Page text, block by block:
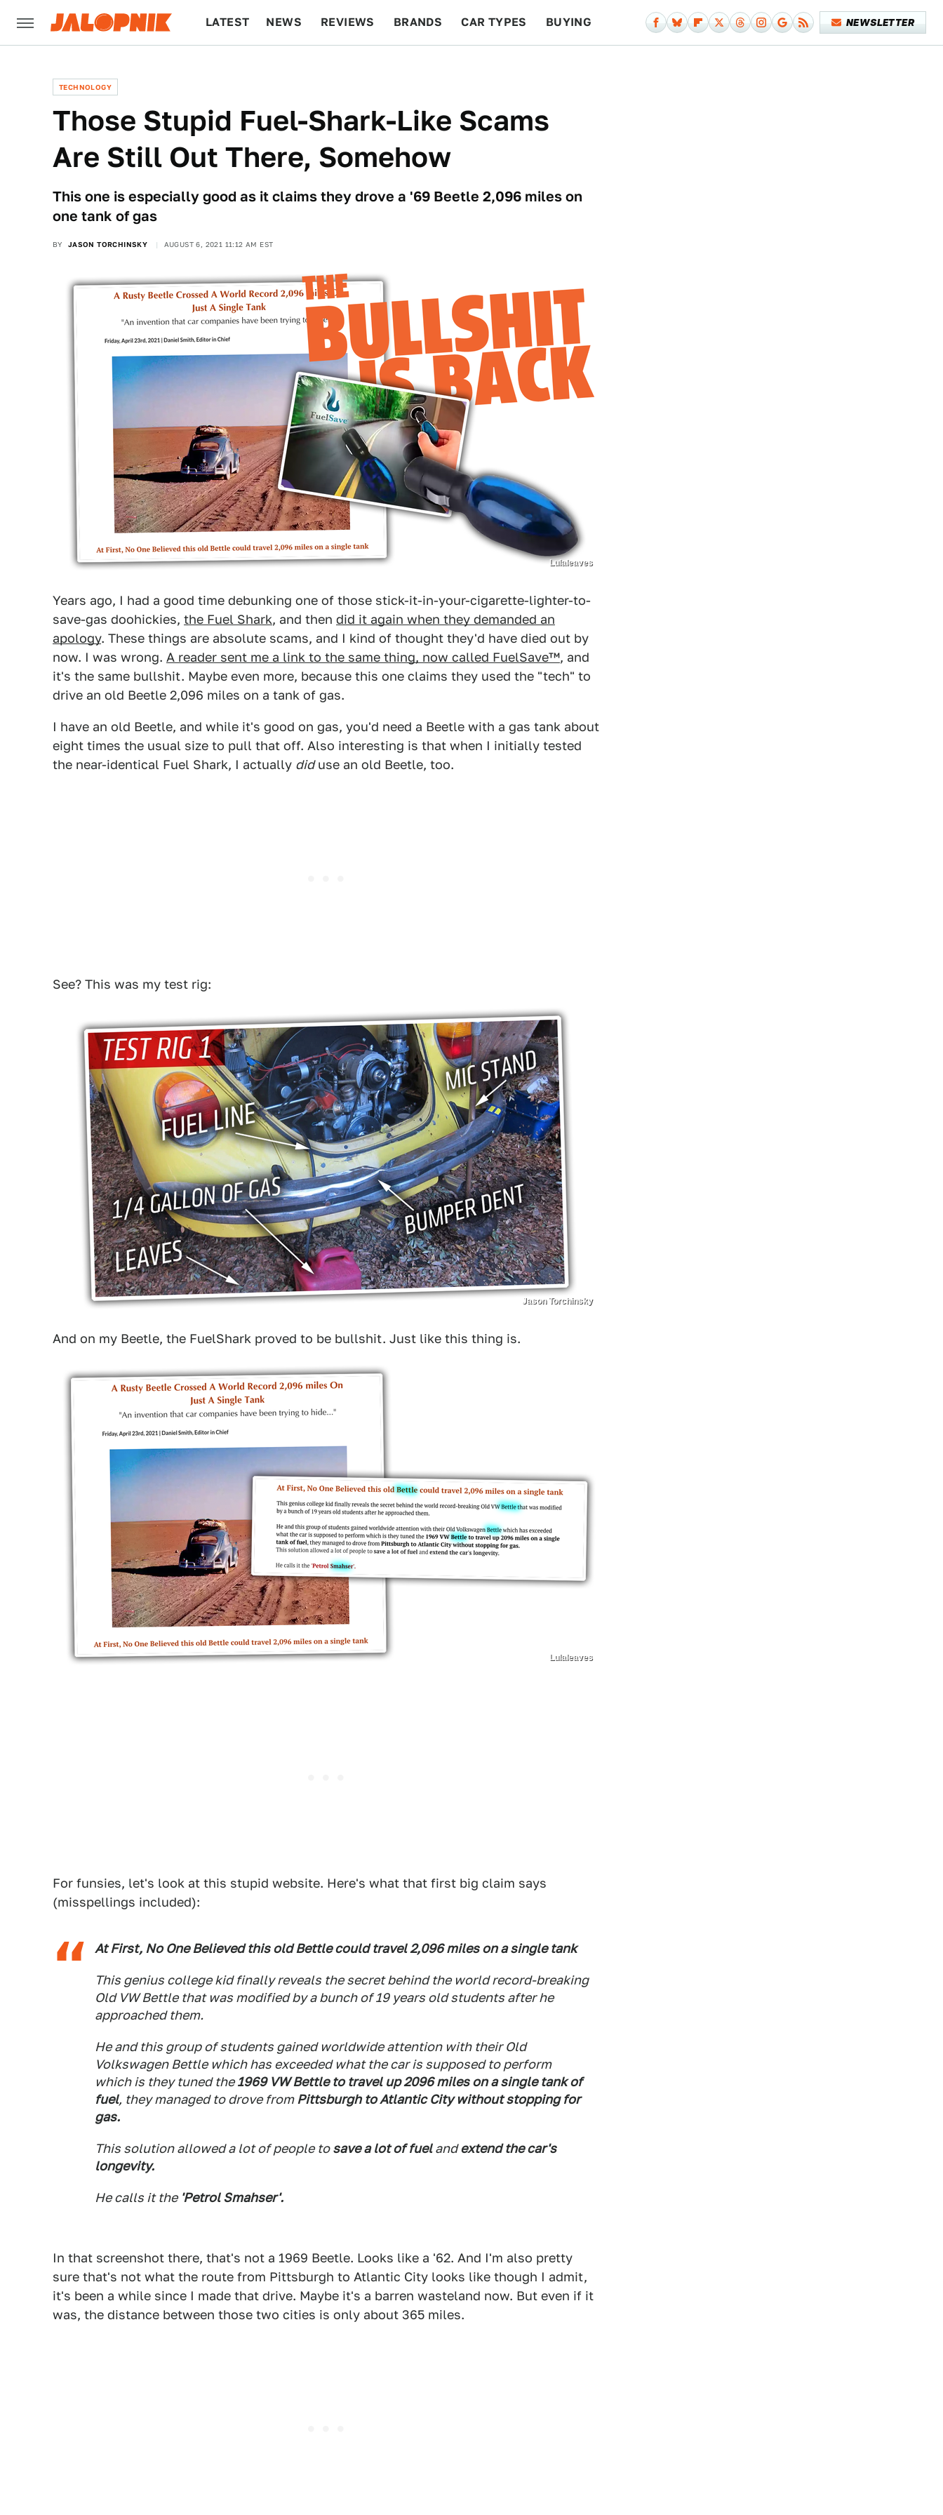
LATEST NEWS REVIEWS BRANDS CAR TYPES BUYING NEWSLETTER
TECHNOLOGY
Those Stupid Fuel-Shark-Like Scams
Are Still Out There, Somehow
This one is especially good as it claims they drove a '69 Beetle 2,096 miles on
one tank of gas
BY JASON TORCHINSKY AUGUST 6, 2021 11:12 AM EST
Lulaleaves
Years ago, I had a good time debunking one of those stick-it-in-your-cigarette-lighter-to-
save-gas doohickies, the Fuel Shark, and then did it again when they demanded an
apology. These things are absolute scams, and I kind of thought they'd have died out by
now. I was wrong. A reader sent me a link to the same thing, now called FuelSave™, and
it's the same bullshit. Maybe even more, because this one claims they used the "tech" to
drive an old Beetle 2,096 miles on a tank of gas.
I have an old Beetle, and while it's good on gas, you'd need a Beetle with a gas tank about
eight times the usual size to pull that off. Also interesting is that when I initially tested
the near-identical Fuel Shark, I actually diduse an old Beetle, too.
See? This was my test rig:
Jason Torchinsky
And on my Beetle, the FuelShark proved to be bullshit. Just like this thing is.
Lulaleaves
For funsies, let's look at this stupid website. Here's what that first big claim says
(misspellings included):
At First, No One Believed this old Bettle could travel 2,096 miles on a single tank
This genius college kid finally reveals the secret behind the world record-breaking
Old VW Bettle that was modified by a bunch of 19 years old students after he
approached them.
He and this group of students gained worldwide attention with their Old
Volkswagen Bettle which has exceeded what the car is supposed to perform
which is they tuned the1969 VW Bettle to travel up 2096 miles on a single tank of
fuel, they managed to drove from Pittsburgh to Atlantic City without stopping for
gas.
This solution allowed a lot of people tosave a lot of fuelandextend the car's
longevity.
He calls it the 'Petrol Smahser'.
In that screenshot there, that's not a 1969 Beetle. Looks like a '62. And I'm also pretty
sure that's not what the route from Pittsburgh to Atlantic City looks like though I admit,
it's been a while since I made that drive. Maybe it's a barren wasteland now. But even if it
was, the distance between those two cities is only about 365 miles.